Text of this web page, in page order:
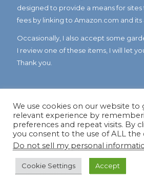
designed to provide a means for
fees by linking to Amazon.com and its
Occasionally, I also accept some
I review one of these items, I will let
Thank you.
© Copyright 2023
Privacy Policy
We use cookies on our website to
relevant experience by
preferences and repeat visits. By
you consent to the use of ALL the
Do not sell my personal
Cookie Settings Accept